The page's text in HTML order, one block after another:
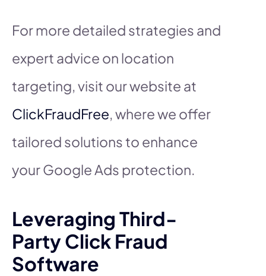
For more detailed strategies and
expert advice on location
targeting, visit our website at
ClickFraudFree, where we offer
tailored solutions to enhance
your Google Ads protection.
Leveraging Third-
Party Click Fraud
Software